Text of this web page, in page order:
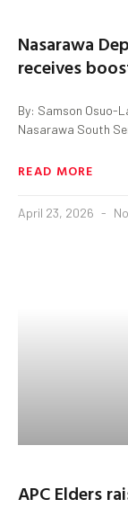
Nasarawa
receives
By: Samson Osuo-
Nasarawa South
READ MORE
April 23, 2026
APC Elders